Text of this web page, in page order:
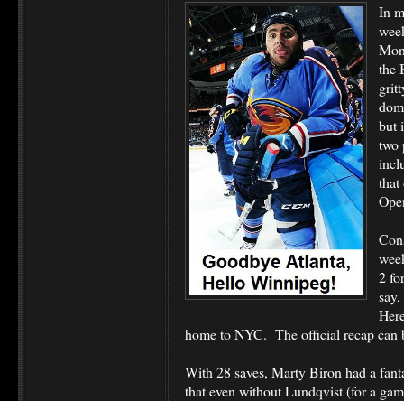
In
the
but
two
that
2
home to NYC. The official recap can
With 28 saves, Marty Biron had a
that even without Lundqvist (for a